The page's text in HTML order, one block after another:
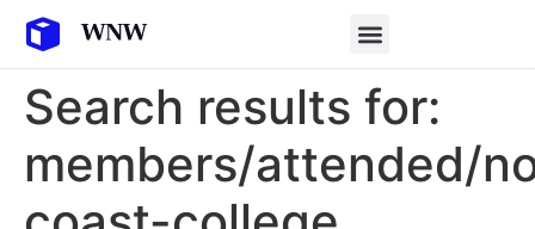
Search results for:
members/attended/